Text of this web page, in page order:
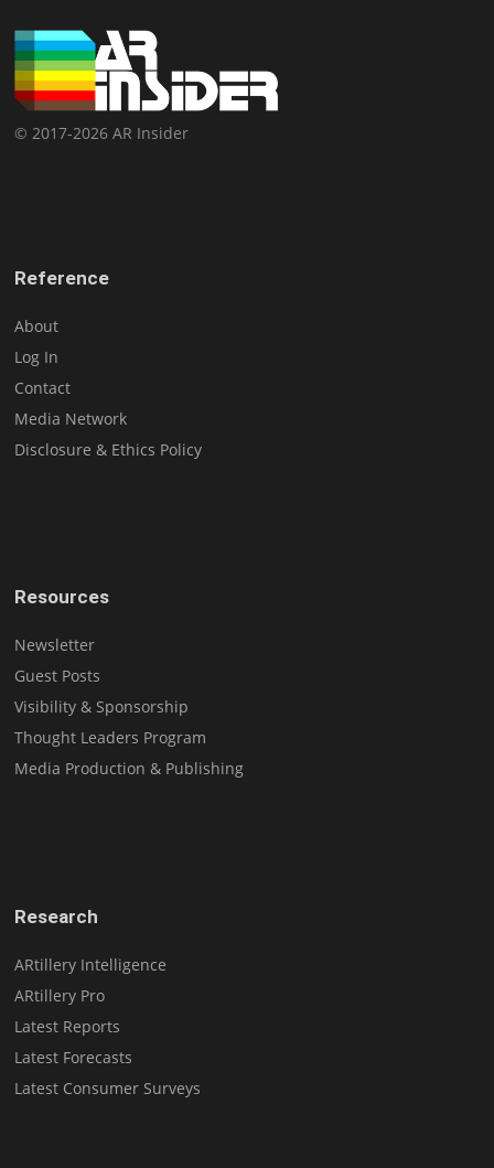
© 2017-2026 AR Insider
Reference
About
Log In
Contact
Media Network
Disclosure & Ethics Policy
Resources
Newsletter
Guest Posts
Visibility & Sponsorship
Thought Leaders Program
Media Production & Publishing
Research
ARtillery Intelligence
ARtillery Pro
Latest Reports
Latest Forecasts
Latest Consumer Surveys